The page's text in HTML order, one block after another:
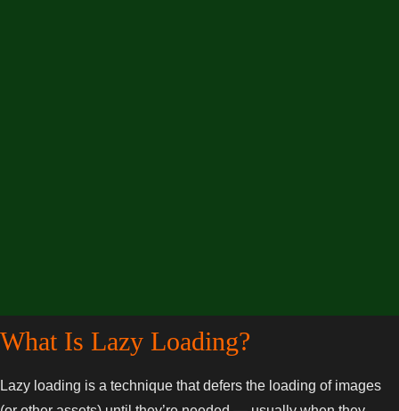
What Is Lazy Loading?
Lazy loading is a technique that defers the loading of images